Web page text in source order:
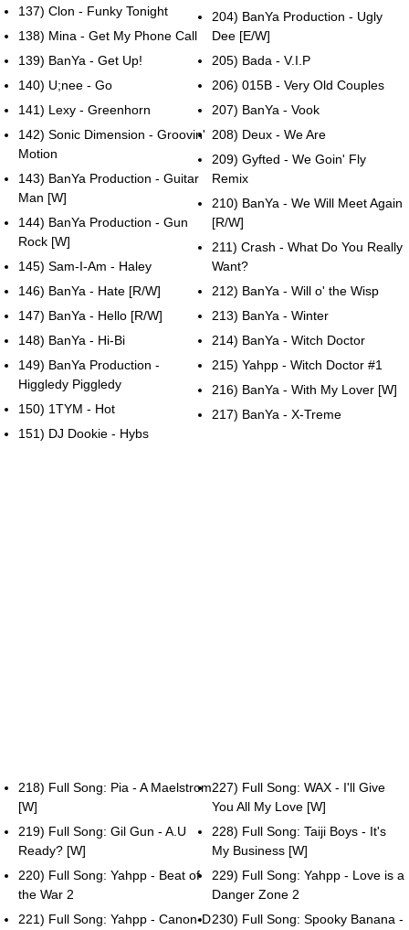
137) Clon - Funky Tonight
138) Mina - Get My Phone Call
139) BanYa - Get Up!
140) U;nee - Go
141) Lexy - Greenhorn
142) Sonic Dimension - Groovin'
Motion
143) BanYa Production - Guitar
Man [W]
144) BanYa Production - Gun
Rock [W]
145) Sam-I-Am - Haley
146) BanYa - Hate [R/W]
147) BanYa - Hello [R/W]
148) BanYa - Hi-Bi
149) BanYa Production -
Higgledy Piggledy
150) 1TYM - Hot
151) DJ Dookie - Hybs
204) BanYa Production - Ugly
Dee [E/W]
205) Bada - V.I.P
206) 015B - Very Old Couples
207) BanYa - Vook
208) Deux - We Are
209) Gyfted - We Goin' Fly
Remix
210) BanYa - We Will Meet Again
[R/W]
211) Crash - What Do You Really
Want?
212) BanYa - Will o' the Wisp
213) BanYa - Winter
214) BanYa - Witch Doctor
215) Yahpp - Witch Doctor #1
216) BanYa - With My Lover [W]
217) BanYa - X-Treme
218) Full Song: Pia - A Maelstrom
[W]
219) Full Song: Gil Gun - A.U
Ready? [W]
220) Full Song: Yahpp - Beat of
the War 2
221) Full Song: Yahpp - Canon-D
227) Full Song: WAX - I'll Give
You All My Love [W]
228) Full Song: Taiji Boys - It's
My Business [W]
229) Full Song: Yahpp - Love is a
Danger Zone 2
230) Full Song: Spooky Banana -